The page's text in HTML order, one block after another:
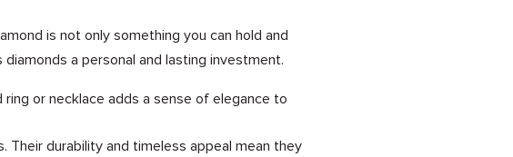
is not only something you can hold and
a personal and lasting investment.
or necklace adds a sense of elegance to
durability and timeless appeal mean they